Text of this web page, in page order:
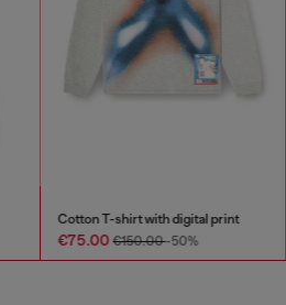
Cotton T-shirt with digital print
€75.00€150.00-50%